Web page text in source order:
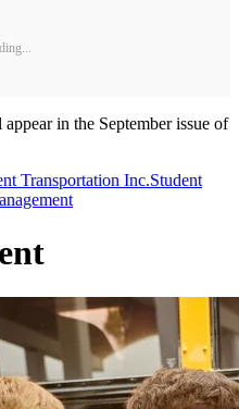
in the September issue of
Transportation Inc.Student